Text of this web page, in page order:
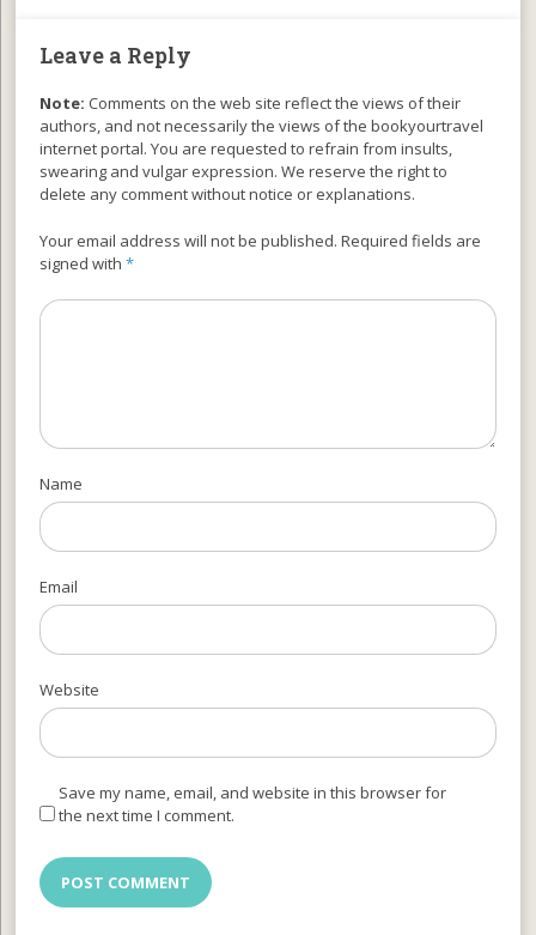
Leave a Reply
Note: Comments on the web site reflect the views of their
authors, and not necessarily the views of the bookyourtravel
internet portal. You are requested to refrain from insults,
swearing and vulgar expression. We reserve the right to
delete any comment without notice or explanations.
Your email address will not be published. Required fields are
signed with*
Name
Email
Website
Save my name, email, and website in this browser for
the next time I comment.